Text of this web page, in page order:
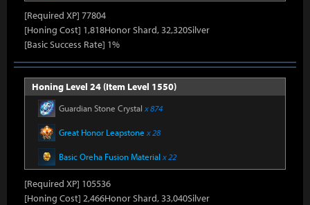
[Required XP] 77804
[Honing Cost] 1,818Honor Shard, 32,320Silver
[Basic Success Rate] 1%
Honing Level 24 (Item Level 1550)
Guardian Stone Crystal x 874
Great Honor Leapstone x 28
Basic Oreha Fusion Material x 22
[Required XP] 105536
[Honing Cost] 2,466Honor Shard, 33,040Silver